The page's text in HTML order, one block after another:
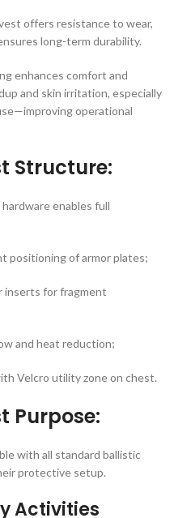
offers resistance to wear,
long-term durability.
enhances comfort and
and skin irritation, especially
operational
Structure:
enables full
positioning of armor plates;
inserts for fragment
and heat reduction;
Velcro utility zone on chest.
Purpose:
with all standard ballistic
protective setup.
Activities